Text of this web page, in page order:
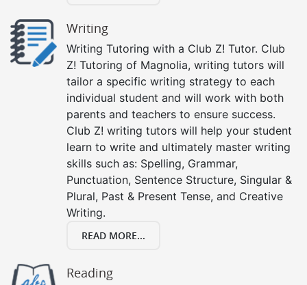
Writing
Writing Tutoring with a Club Z! Tutor. Club
Z! Tutoring of Magnolia, writing tutors will
tailor a specific writing strategy to each
individual student and will work with both
parents and teachers to ensure success.
Club Z! writing tutors will help your student
learn to write and ultimately master writing
skills such as: Spelling, Grammar,
Punctuation, Sentence Structure, Singular &
Plural, Past & Present Tense, and Creative
Writing.
READ MORE...
Reading